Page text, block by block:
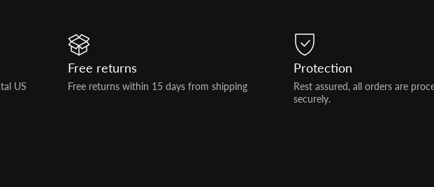
US
Free returns
Free returns within 15 days from shipping
Protection
Rest assured, all orders are
securely.